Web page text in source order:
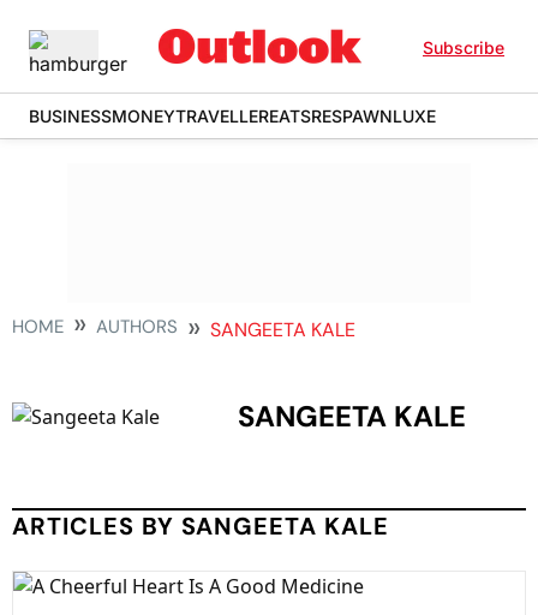
Subscribe
BUSINESSMONEYTRAVELLEREATSRESPAWNLUXE
HOME AUTHORS SANGEETA KALE
SANGEETA KALE
ARTICLES BY SANGEETA KALE